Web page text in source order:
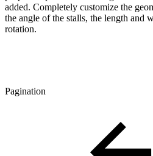
added. Completely customize the
the angle of the stalls, the length and
rotation.
Pagination